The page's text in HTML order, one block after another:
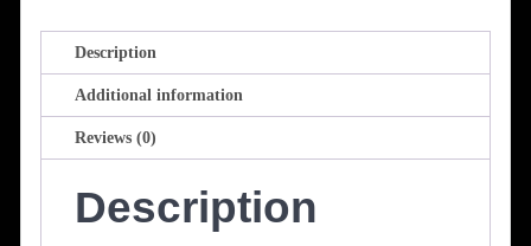
Description
Additional information
Reviews (0)
Description